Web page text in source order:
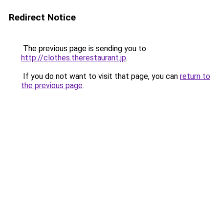
Redirect Notice
The previous page is sending you to
http://clothes.therestaurant.jp.
If you do not want to visit that page, you can return to
the previous page.